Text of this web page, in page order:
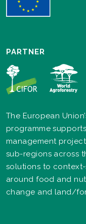
PARTNER
The European
programme
management
sub-regions across
solutions to
around food and
change and land/